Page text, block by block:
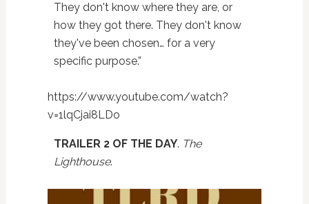
They don't know where they are, or
how they got there. They don't know
they've been chosen… for a very
specific purpose.”
https://www.youtube.com/watch?
v=1lqCjai8LDo
TRAILER 2 OF THE DAY. The
Lighthouse.